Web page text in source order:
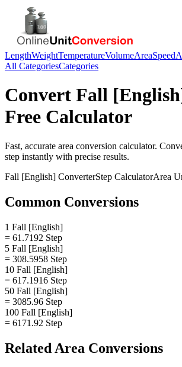
LengthWeightTemperatureVolumeAreaSpeed
All CategoriesCategories
Convert Fall
Free Calculator
Fast, accurate area conversion calculator.
step instantly with precise results.
Fall [English] ConverterStep CalculatorArea
Common Conversions
1 Fall [English]
= 61.7192 Step
5 Fall [English]
= 308.5958 Step
10 Fall [English]
= 617.1916 Step
50 Fall [English]
= 3085.96 Step
100 Fall [English]
= 6171.92 Step
Related Area Conversions